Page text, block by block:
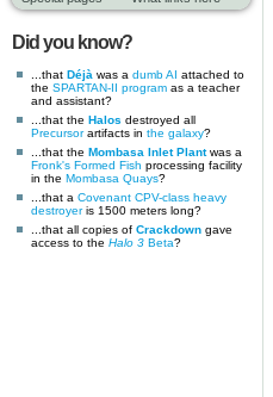
Did you know?
...that Déjà was a dumb AI attached to
the SPARTAN-II program as a teacher
and assistant?
...that the Halos destroyed all
Precursorartifacts in the galaxy?
...that the Mombasa Inlet Plantwas a
Fronk's Formed Fish processing facility
in the Mombasa Quays?
...that a Covenant CPV-class heavy
destroyeris 1500 meters long?
...that all copies of Crackdown gave
access to the Halo 3 Beta?